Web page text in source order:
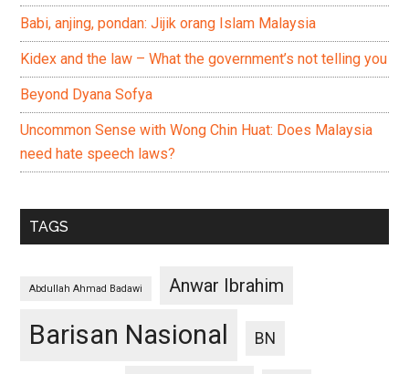
Babi, anjing, pondan: Jijik orang Islam Malaysia
Kidex and the law – What the government’s not telling you
Beyond Dyana Sofya
Uncommon Sense with Wong Chin Huat: Does Malaysia
need hate speech laws?
TAGS
Abdullah Ahmad Badawi Anwar Ibrahim
Barisan Nasional BN